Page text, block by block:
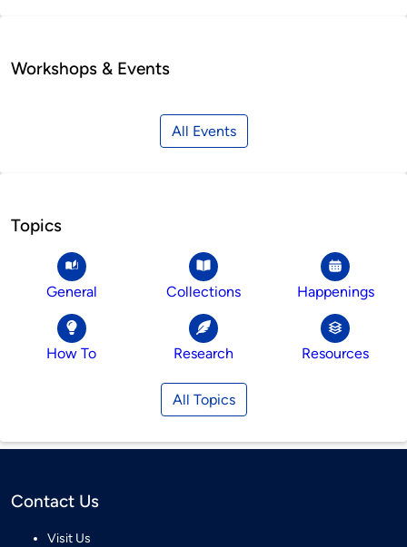
Workshops & Events
All Events
Topics
General Collections Happenings
How To Research Resources
All Topics
Contact Us
Visit Us